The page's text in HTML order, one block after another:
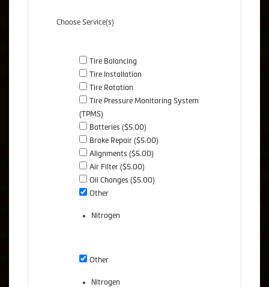
Choose Service(s)
Tire Balancing
Tire Installation
Tire Rotation
Tire Pressure Monitoring System
(TPMS)
Batteries ($5.00)
Brake Repair ($5.00)
Alignments ($5.00)
Air Filter ($5.00)
Oil Changes ($5.00)
Other
Nitrogen
Other
Nitrogen